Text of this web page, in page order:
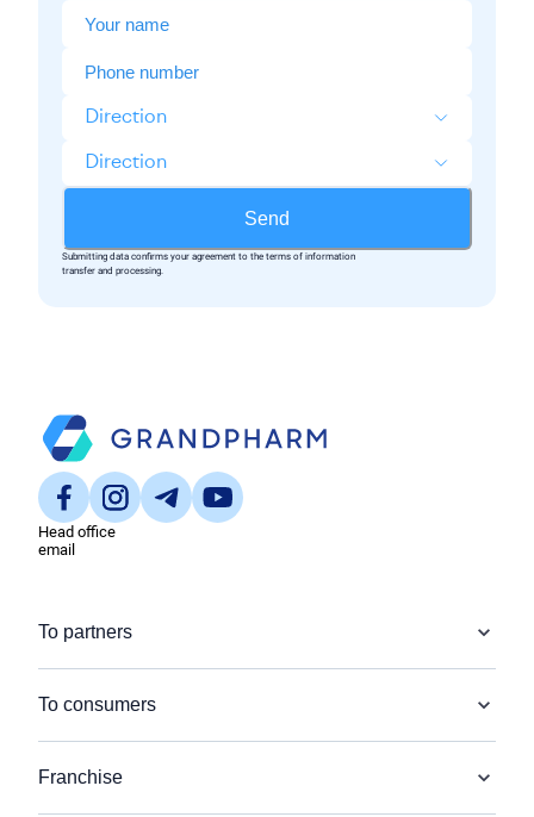
Direction
Direction
Send
Submitting data confirms your agreement to the terms of information
transfer and processing.
Head office
email
To partners
To consumers
Franchise